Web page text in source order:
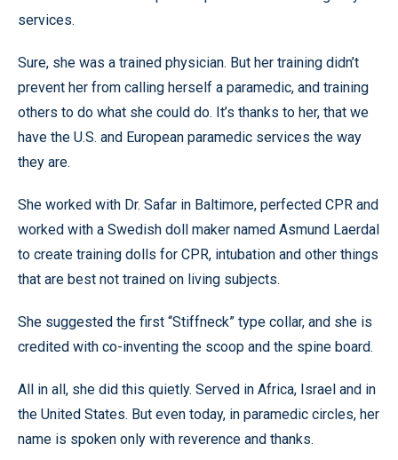
services.
Sure, she was a trained physician. But her training didn’t
prevent her from calling herself a paramedic, and training
others to do what she could do. It’s thanks to her, that we
have the U.S. and European paramedic services the way
they are.
She worked with Dr. Safar in Baltimore, perfected CPR and
worked with a Swedish doll maker named Asmund Laerdal
to create training dolls for CPR, intubation and other things
that are best not trained on living subjects.
She suggested the first “Stiffneck” type collar, and she is
credited with co-inventing the scoop and the spine board.
All in all, she did this quietly. Served in Africa, Israel and in
the United States. But even today, in paramedic circles, her
name is spoken only with reverence and thanks.